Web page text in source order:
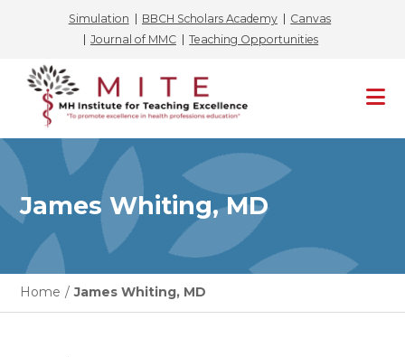
Simulation BBCH Scholars Academy
Canvas
Journal of MMC
Teaching Opportunities
Skip
content
James Whiting, MD
Home / James Whiting, MD